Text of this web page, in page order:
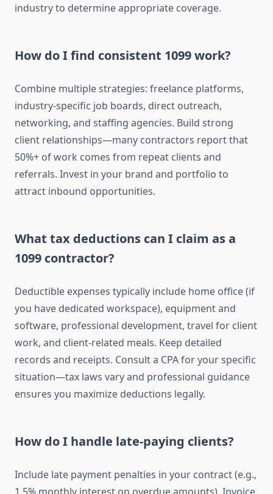
industry to determine appropriate coverage.
How do I find consistent 1099 work?
Combine multiple strategies: freelance platforms,
industry-specific job boards, direct outreach,
networking, and staffing agencies. Build strong
client relationships—many contractors report that
50%+ of work comes from repeat clients and
referrals. Invest in your brand and portfolio to
attract inbound opportunities.
What tax deductions can I claim as a
1099 contractor?
Deductible expenses typically include home office (if
you have dedicated workspace), equipment and
software, professional development, travel for client
work, and client-related meals. Keep detailed
records and receipts. Consult a CPA for your specific
situation—tax laws vary and professional guidance
ensures you maximize deductions legally.
How do I handle late-paying clients?
Include late payment penalties in your contract (e.g.,